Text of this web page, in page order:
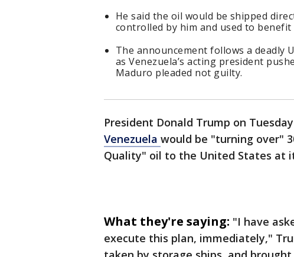
He said the oil would be shipped
controlled by him and used to
The announcement follows a deadly
as Venezuela’s acting president
Maduro pleaded not guilty.
President Donald Trump on
Venezuela would be "turning over"
Quality" oil to the United States at
What they're saying: "I have
execute this plan, immediately,"